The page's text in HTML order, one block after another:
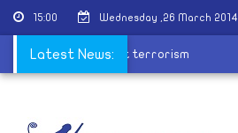
15:00 Wednesday ,26 March 2014
Latest News:
formed to fight terrorism